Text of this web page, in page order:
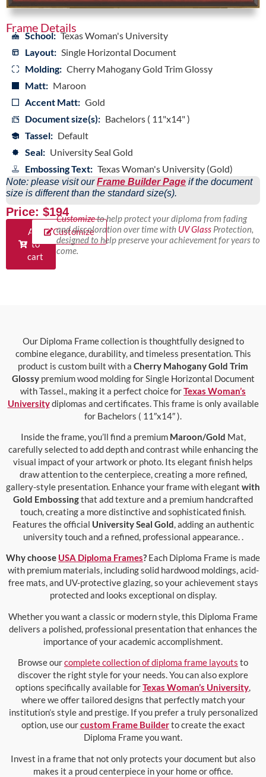
Frame Details
School: Texas Woman's University
Layout: Single Horizontal Document
Molding: Cherry Mahogany Gold Trim Glossy
Matt: Maroon
Accent Matt: Gold
Document size(s): Bachelors ( 11"x14" )
Tassel: Default
Seal: University Seal Gold
Embossing Text: Texas Woman's University (Gold)
Note: please visit ourFrame Builder Page if the document
size is different than the standard size(s).
Price: $194
Add
to
cart
Customize
Customizeto help protect your diploma from fading
and discoloration over time with UV GlassProtection,
designed to help preserve your achievement for years to
come.
Our Diploma Frame collection is thoughtfully designed to
combine elegance, durability, and timeless presentation. This
product is custom built with a Cherry Mahogany Gold Trim
Glossypremium wood molding for Single Horizontal Document
with Tassel., making it a perfect choice forTexas Woman’s
Universitydiplomas and certificates. This frame is only available
for Bachelors ( 11″x14″ ).
Inside the frame, you’ll find a premium Maroon/Gold Mat,
carefully selected to add depth and contrast while enhancing the
visual impact of your artwork or photo. Its elegant finish helps
draw attention to the centerpiece, creating a more refined,
gallery-style presentation. Enhance your frame with elegant with
Gold Embossingthat add texture and a premium handcrafted
touch, creating a more distinctive and sophisticated finish.
Features the official University Seal Gold, adding an authentic
university touch and a refined, professional appearance. .
Why choose USA Diploma Frames? Each Diploma Frame is made
with premium materials, including solid hardwood moldings, acid-
free mats, and UV-protective glazing, so your achievement stays
protected and looks exceptional on display.
Whether you want a classic or modern style, this Diploma Frame
delivers a polished, professional presentation that enhances the
importance of your academic accomplishment.
Browse ourcomplete collection of diploma frame layouts to
discover the right style for your needs. You can also explore
options specifically available forTexas Woman’s University,
where we offer tailored designs that perfectly match your
institution’s style and prestige. If you prefer a truly personalized
option, use ourcustom Frame Builderto create the exact
Diploma Frame you want.
Invest in a frame that not only protects your document but also
makes it a proud centerpiece in your home or office.